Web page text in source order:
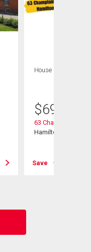
House
$699,900
63 Champlain
Hamilton, ON
Save